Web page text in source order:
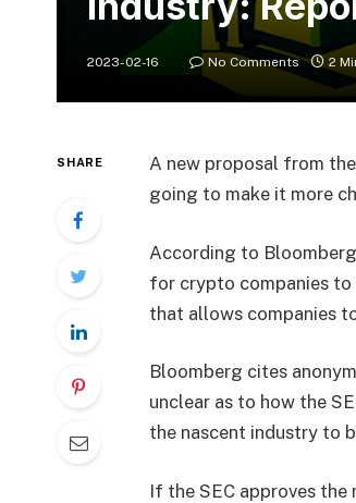
2023-02-16 No Comments 2
SHARE
A new proposal from
going to make it more
According to
for crypto companies to
that allows companies
Bloomberg cites
unclear as to how the
the nascent industry to
If the SEC approves